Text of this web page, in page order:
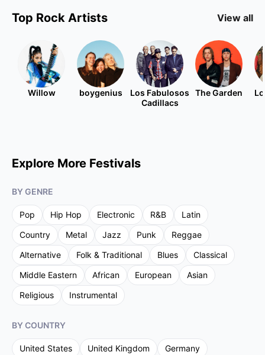
Top Rock Artists View all
Willow boygenius
Los Fabulosos
Cadillacs
The Garden
Explore More Festivals
BY GENRE
Pop Hip Hop Electronic R&B
Latin
Country
Metal Jazz Punk
Reggae
Alternative
Folk & Traditional Blues
Classical
Middle Eastern
African European
Asian
Religious
Instrumental
BY COUNTRY
United States United Kingdom
Germany